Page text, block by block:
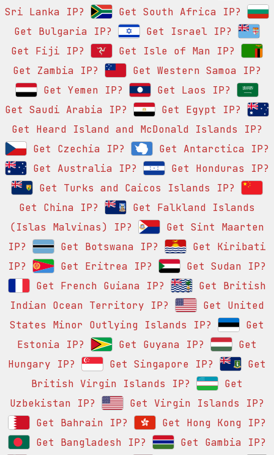
Sri Lanka IP?
Get South Africa IP?
Get Bulgaria IP?
Get Israel IP?
Get Fiji IP?
Get Isle of Man IP?
Get Zambia IP?
Get Western Samoa IP?
Get Yemen IP?
Get Laos IP?
Get Saudi Arabia IP?
Get Egypt IP?
Get Heard Island and McDonald Islands IP?
Get Czechia IP?
Get Antarctica IP?
Get Australia IP?
Get Honduras IP?
Get Turks and Caicos Islands IP?
Get China IP?
Get Falkland Islands
(Islas Malvinas) IP?
Get Sint Maarten
IP?
Get Botswana IP?
Get Kiribati
IP?
Get Eritrea IP?
Get Sudan IP?
Get French Guiana IP?
Get British
Indian Ocean Territory IP?
Get United
States Minor Outlying Islands IP?
Get
Estonia IP?
Get Guyana IP?
Get
Hungary IP?
Get Singapore IP?
Get
British Virgin Islands IP?
Get
Uzbekistan IP?
Get Virgin Islands IP?
Get Bahrain IP?
Get Hong Kong IP?
Get Bangladesh IP?
Get Gambia IP?